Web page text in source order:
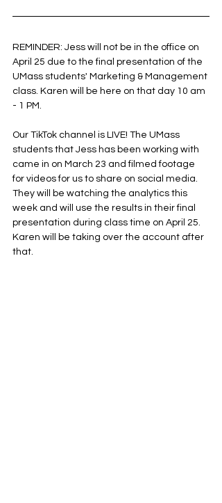
REMINDER: Jess will not be in the office on
April 25 due to the final presentation of the
UMass students' Marketing & Management
class. Karen will be here on that day 10 am
- 1 PM.
Our TikTok channel is LIVE! The UMass
students that Jess has been working with
came in on March 23 and filmed footage
for videos for us to share on social media.
They will be watching the analytics this
week and will use the results in their final
presentation during class time on April 25.
Karen will be taking over the account after
that.